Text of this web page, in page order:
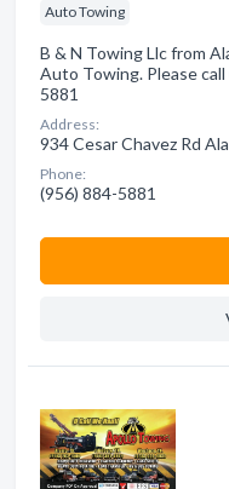
Auto Towing
B & N Towing Llc from
Auto Towing. Please
5881
Address:
934 Cesar Chavez Rd
Phone:
(956) 884-5881